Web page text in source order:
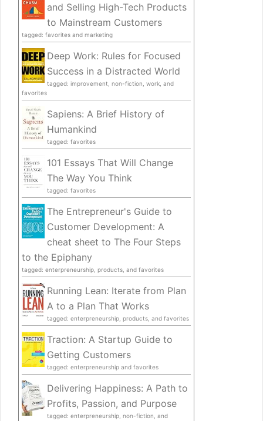
and Selling High-Tech Products
to Mainstream Customers
tagged: favorites and marketing
Deep Work: Rules for Focused
Success in a Distracted World
tagged: improvement, non-fiction, work, and
favorites
Sapiens: A Brief History of
Humankind
tagged: favorites
101 Essays That Will Change
The Way You Think
tagged: favorites
The Entrepreneur's Guide to
Customer Development: A
cheat sheet to The Four Steps
to the Epiphany
tagged: enterpreneurship, products, and favorites
Running Lean: Iterate from Plan
A to a Plan That Works
tagged: enterpreneurship, products, and favorites
Traction: A Startup Guide to
Getting Customers
tagged: enterpreneurship and favorites
Delivering Happiness: A Path to
Profits, Passion, and Purpose
tagged: enterpreneurship, non-fiction, and